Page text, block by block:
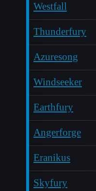
Westfall
Thunderfury
Azuresong
Windseeker
Earthfury
Angerforge
Eranikus
Skyfury